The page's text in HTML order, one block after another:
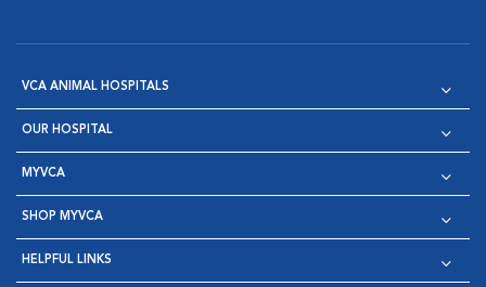
VCA ANIMAL HOSPITALS
OUR HOSPITAL
MYVCA
SHOP MYVCA
HELPFUL LINKS